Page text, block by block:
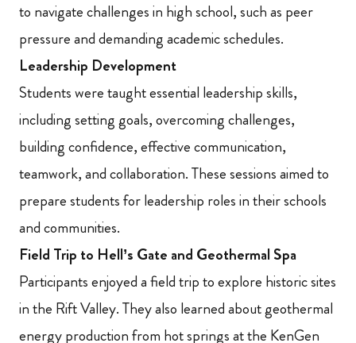
to navigate challenges in high school, such as peer
pressure and demanding academic schedules.
Leadership Development
Students were taught essential leadership skills,
including setting goals, overcoming challenges,
building confidence, effective communication,
teamwork, and collaboration. These sessions aimed to
prepare students for leadership roles in their schools
and communities.
Field Trip to Hell’s Gate and Geothermal Spa
Participants enjoyed a field trip to explore historic sites
in the Rift Valley. They also learned about geothermal
energy production from hot springs at the KenGen